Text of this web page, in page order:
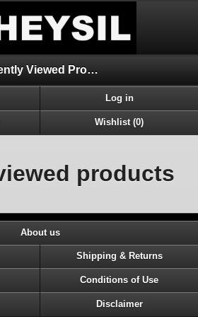
Recently Viewed Products
Log in
Wishlist (0)
products
About us
Shipping & Returns
Conditions of Use
Disclaimer